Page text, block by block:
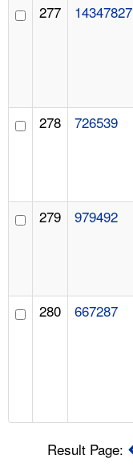
277 14347827
278 726539
279 979492
280 667287
Result Page: